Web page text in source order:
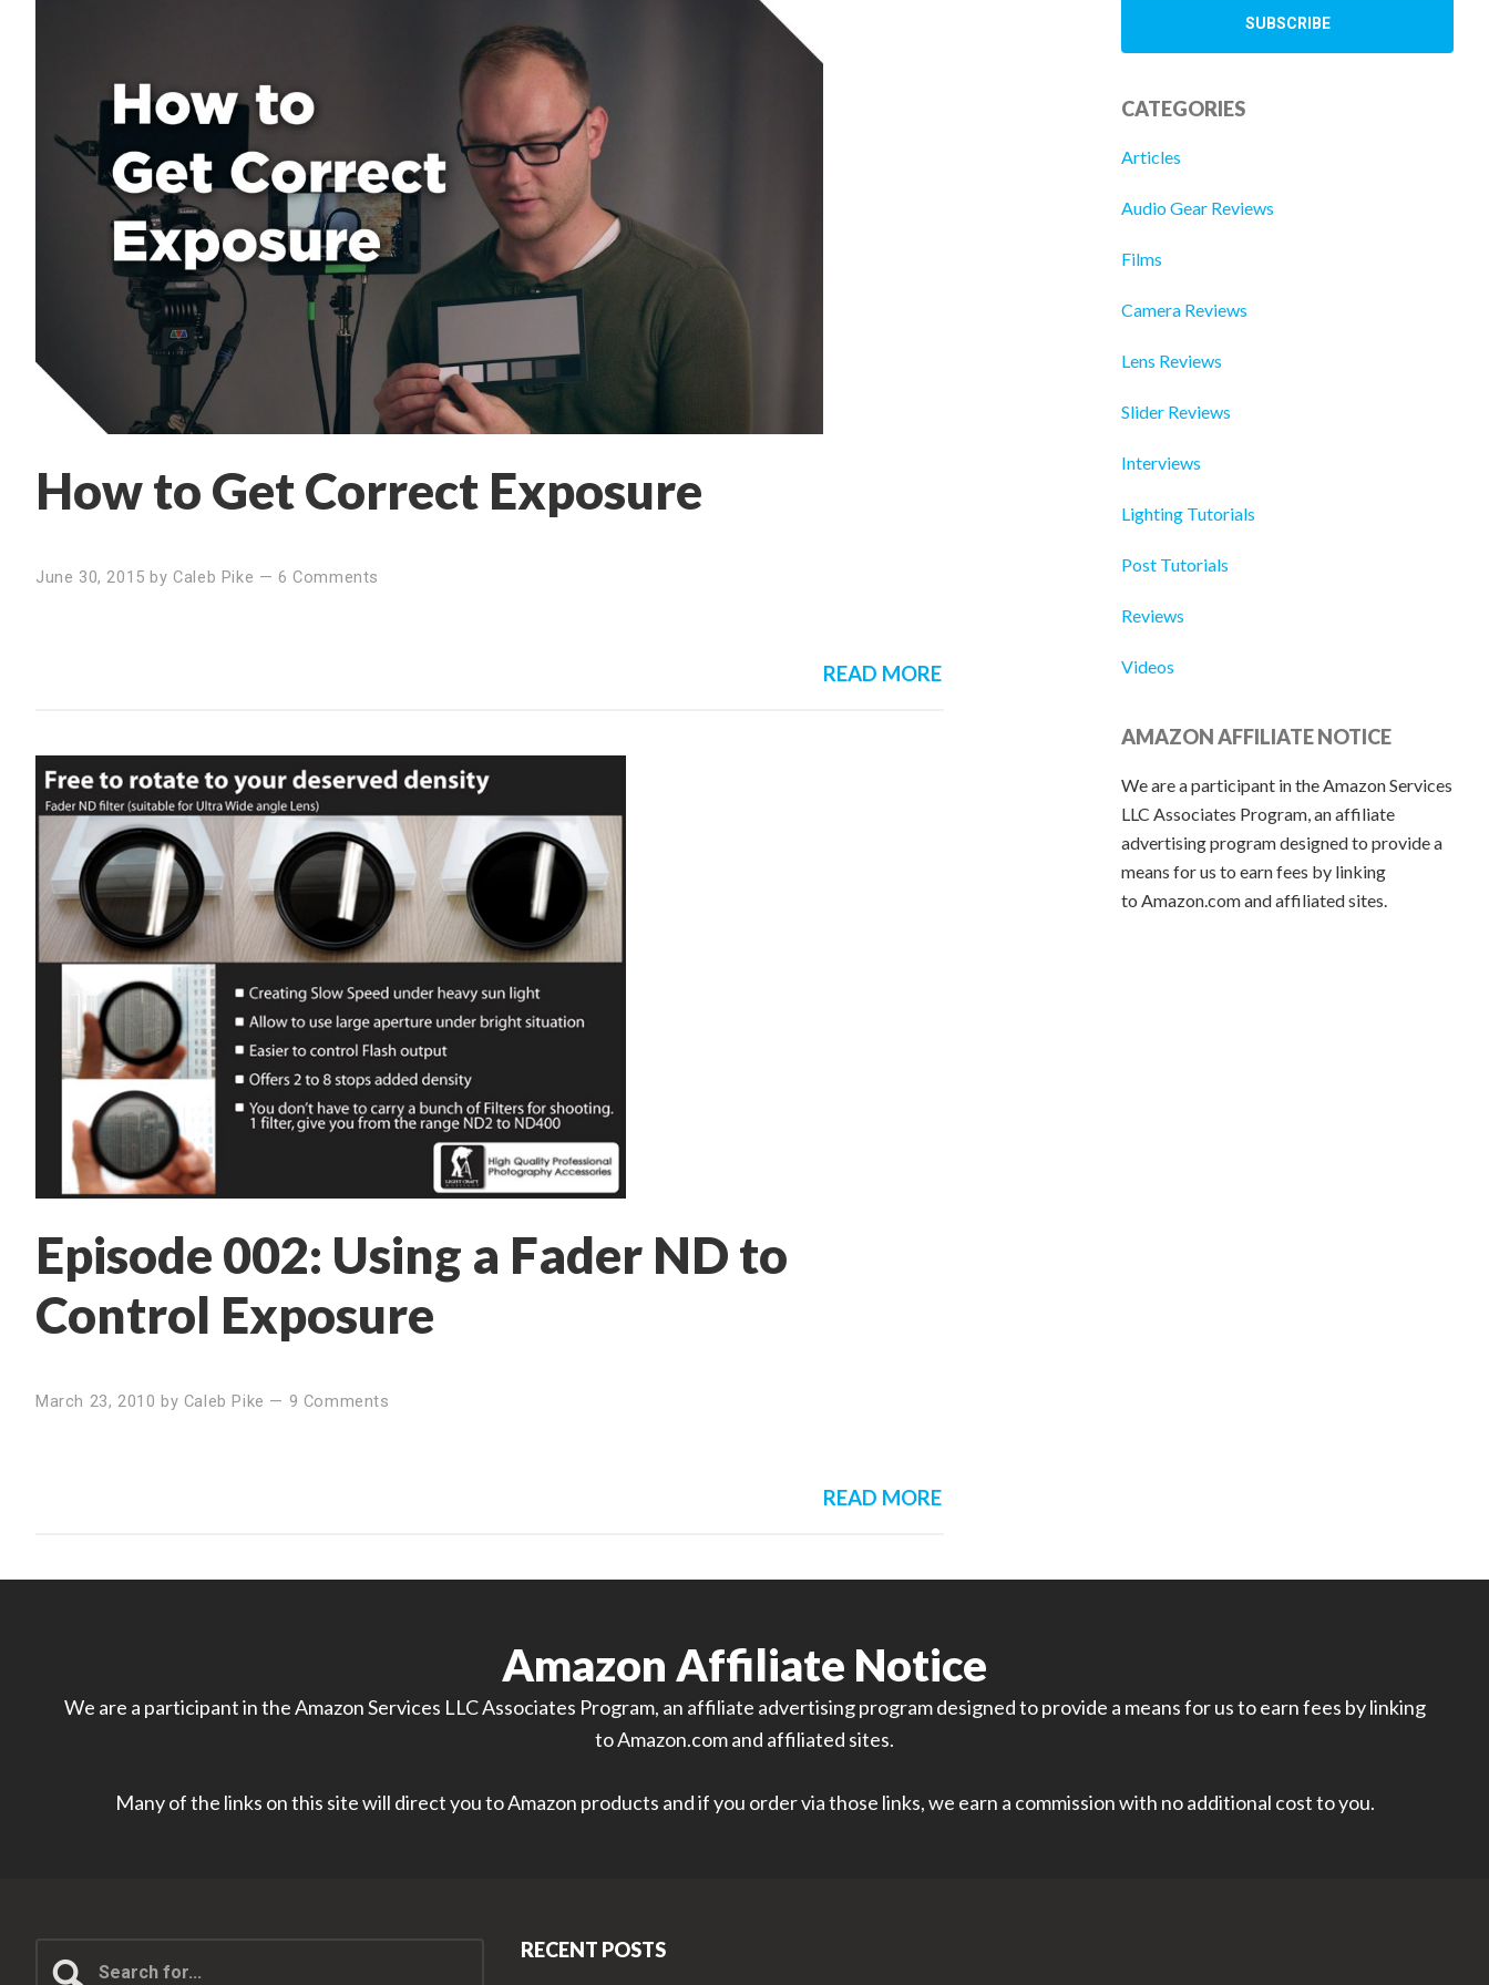
How to Get Correct Exposure
June 30, 2015 byCaleb Pike —6 Comments
READ MORE
Episode 002: Using a Fader ND to
Control Exposure
March 23, 2010 by Caleb Pike — 9 Comments
READ MORE
CATEGORIES
Articles
Audio Gear Reviews
Films
Camera Reviews
Lens Reviews
Slider Reviews
Interviews
Lighting Tutorials
Post Tutorials
Reviews
Videos
AMAZON AFFILIATE NOTICE
We are a participant in the Amazon Services
LLC Associates Program, an affiliate
advertising program designed to provide a
means for us to earn fees by linking
to Amazon.com and affiliated sites.
Amazon Affiliate Notice
We are a participant in the Amazon Services LLC Associates Program, an affiliate advertising program designed to provide a means for us to earn fees by linking
to Amazon.com and affiliated sites.
Many of the links on this site will direct you to Amazon products and if you order via those links, we earn a commission with no additional cost to you.
RECENT POSTS